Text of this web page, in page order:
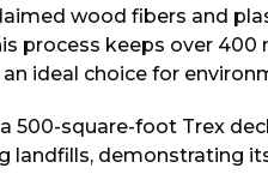
wood fibers and
process keeps over
ideal choice for
500-square-foot Trex
landfills, demonstrating